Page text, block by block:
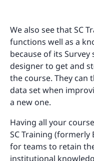
We also see that SC
functions well as a
because of its
designer to get and
the course. They can
data set when
a new one.
Having all your
SC Training (formerly
for teams to retain
institutional